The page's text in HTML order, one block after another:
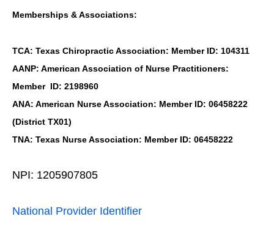
Memberships & Associations:
TCA: Texas Chiropractic Association: Member ID: 104311
AANP: American Association of Nurse Practitioners:
Member ID: 2198960
ANA: American Nurse Association: Member ID: 06458222
(District TX01)
TNA: Texas Nurse Association: Member ID: 06458222
NPI: 1205907805
National Provider Identifier